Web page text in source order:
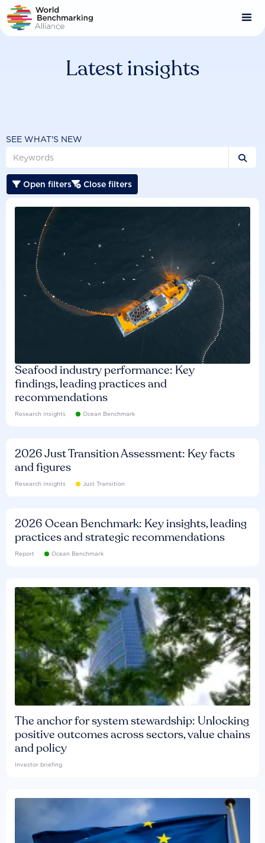
Skip
to
main
Latest insights
SEE WHAT'S NEW

 Open filters Close filters
Seafood industry performance: Key
findings, leading practices and
recommendations
Research insights Ocean Benchmark
2026 Just Transition Assessment: Key facts
and figures
Research insights Just Transition
2026 Ocean Benchmark: Key insights, leading
practices and strategic recommendations
Report Ocean Benchmark
The anchor for system stewardship: Unlocking
positive outcomes across sectors, value chains
and policy
Investor briefing